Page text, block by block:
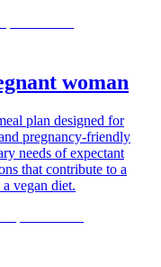
woman
plan designed for
pregnancy-friendly
needs of expectant
that contribute to a
vegan diet.